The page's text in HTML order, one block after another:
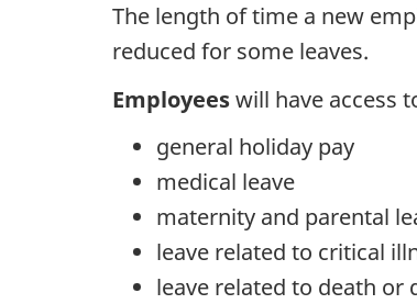
The length of time a new
reduced for some leaves.
Employeeswill have access
general holiday pay
medical leave
maternity and parental
leave related to critical
leave related to death or